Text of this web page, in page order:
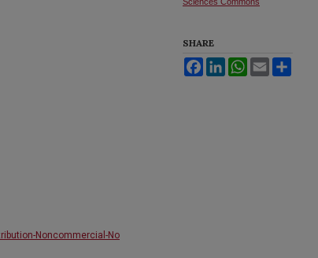
Noncommercial-No
SHARE
FacebookLinkedInWhatsApp
Email